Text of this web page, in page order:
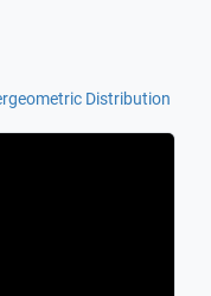
Distribution